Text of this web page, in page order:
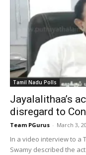
Tamil Nadu Polls
Jayalalithaa’s
disregard to
Team PGurus - March 3,
In a video interview to a
Swamy described the